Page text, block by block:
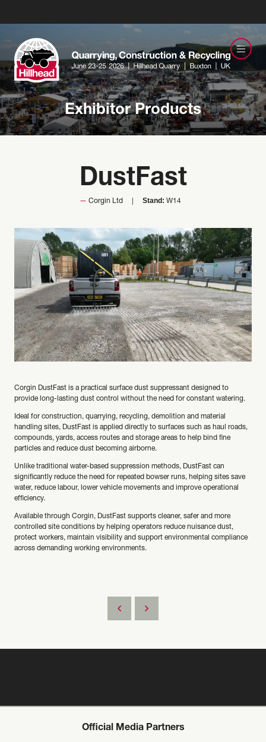
Exhibitor Products
DustFast
Corgin Ltd Stand: W14
Corgin DustFast is a practical surface dust suppressant designed to
provide long-lasting dust control without the need for constant watering.
Ideal for construction, quarrying, recycling, demolition and material
handling sites, DustFast is applied directly to surfaces such as haul roads,
compounds, yards, access routes and storage areas to help bind fine
particles and reduce dust becoming airborne.
Unlike traditional water-based suppression methods, DustFast can
significantly reduce the need for repeated bowser runs, helping sites save
water, reduce labour, lower vehicle movements and improve operational
efficiency.
Available through Corgin, DustFast supports cleaner, safer and more
controlled site conditions by helping operators reduce nuisance dust,
protect workers, maintain visibility and support environmental compliance
across demanding working environments.
Official Media Partners